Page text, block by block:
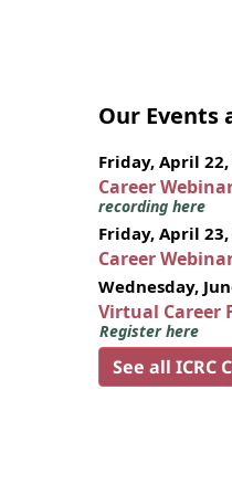
Our Events
Friday, April 22,
Career
recording here
Friday, April 23,
Career
Wednesday,
Virtual Career
Register here
See all ICRC